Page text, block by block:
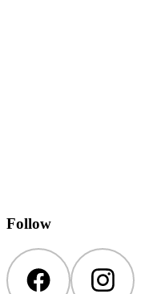
Follow
Facebook Instagram